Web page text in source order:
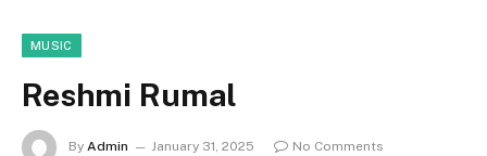
MUSIC
Reshmi Rumal
By Admin January 31, 2025
No Comments